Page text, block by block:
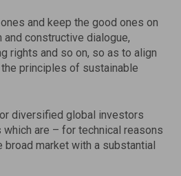
and keep the good ones on
and constructive dialogue,
rights and so on, so as to align
principles of sustainable
diversified global investors
are – for technical reasons
market with a substantial